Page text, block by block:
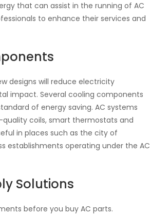
that can assist in the running of AC
to enhance their services and
designs will reduce electricity
impact. Several cooling components
of energy saving. AC systems
coils, smart thermostats and
in places such as the city of
establishments operating under the AC
Solutions
before you buy AC parts.